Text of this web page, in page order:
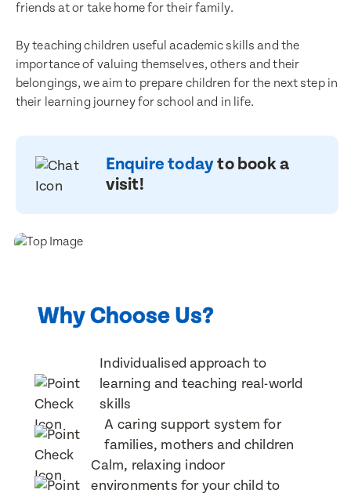
First Name
Last Name
Email Address
Contact Number
Post Code
Enquire now
First Name
Last Name
Email Address
Contact Number
Post Code
friends at or take home for their family.
By teaching children useful academic skills and the
importance of valuing themselves, others and their
belongings, we aim to prepare children for the next step in
their learning journey for school and in life.
Enquire todayto book a
visit!
Why Choose Us?
Individualised approach to
learning and teaching real-world
skills
A caring support system for
families, mothers and children
Calm, relaxing indoor
environments for your child to
First Name
Last Name
Email Address
Contact Number
Post Code
Enquire now
First Name
Last Name
Email Address
Contact Number
Post Code